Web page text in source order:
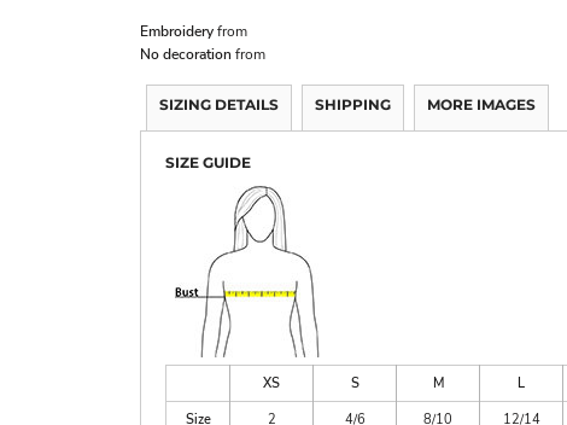
Embroideryfrom
No decoration from
SIZING DETAILS SHIPPING MORE IMAGES
SIZE GUIDE
XS S M L
Size
2 4/6 8/10 12/14